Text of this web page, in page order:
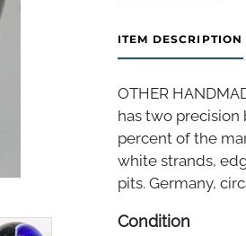
ITEM DESCRIPTION
OTHER
has two
percent of the
white strands,
pits. Germany,
Condition